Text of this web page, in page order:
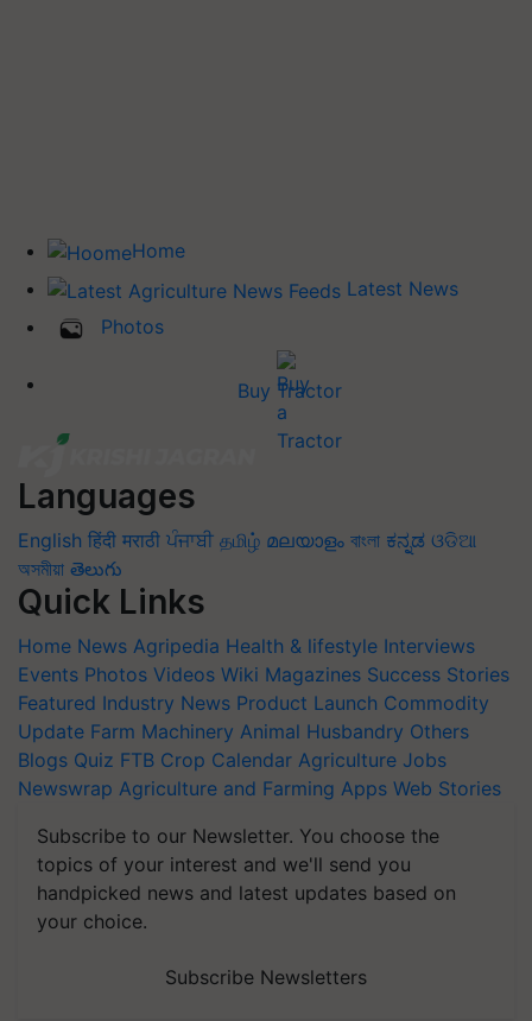
Home
Latest News
Photos
Buy Tractor
Languages
English हिंदी मराठी ਪੰਜਾਬੀ தமிழ் മലയാളം বাংলা ಕನ್ನಡ ଓଡିଆ
অসমীয়া తెలుగు
Quick Links
Home News Agripedia Health & lifestyle Interviews
Events Photos Videos Wiki Magazines Success Stories
Featured Industry News Product Launch Commodity
Update Farm Machinery Animal Husbandry Others
Blogs Quiz FTB Crop Calendar Agriculture Jobs
Newswrap Agriculture and Farming Apps Web Stories
Subscribe to our Newsletter. You choose the
topics of your interest and we'll send you
handpicked news and latest updates based on
your choice.
Subscribe Newsletters